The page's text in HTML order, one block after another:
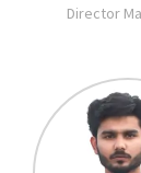
Director